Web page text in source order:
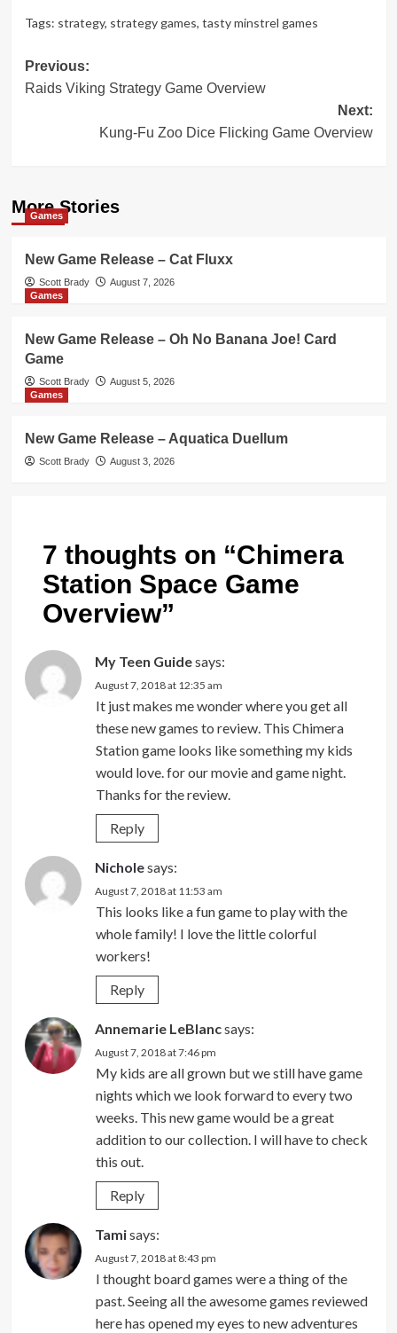
Tags: strategy, strategy games, tasty minstrel games
Post
navigation
Previous:
Raids Viking Strategy Game Overview
Next:
Kung-Fu Zoo Dice Flicking Game Overview
More Stories
Games
New Game Release – Cat Fluxx
Scott Brady
August 7, 2026
Games
New Game Release – Oh No Banana Joe! Card
Game
Scott Brady
August 5, 2026
Games
New Game Release – Aquatica Duellum
Scott Brady August 3, 2026
7 thoughts on “Chimera
Station Space Game
Overview”
My Teen Guidesays:
August 7, 2018 at 12:35 am
It just makes me wonder where you get all
these new games to review. This Chimera
Station game looks like something my kids
would love. for our movie and game night.
Thanks for the review.
Reply
Nicholesays:
August 7, 2018 at 11:53 am
This looks like a fun game to play with the
whole family! I love the little colorful
workers!
Reply
Annemarie LeBlancsays:
August 7, 2018 at 7:46 pm
My kids are all grown but we still have game
nights which we look forward to every two
weeks. This new game would be a great
addition to our collection. I will have to check
this out.
Reply
Tamisays:
August 7, 2018 at 8:43 pm
I thought board games were a thing of the
past. Seeing all the awesome games reviewed
here has opened my eyes to new adventures